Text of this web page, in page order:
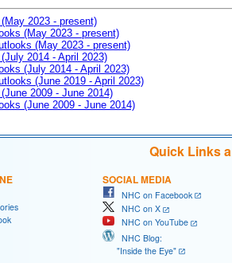
2023 - present)
(May 2023 - present)
(May 2023 - present)
2014 - April 2023)
(July 2014 - April 2023)
(June 2019 - April 2023)
2009 - June 2014)
(June 2009 - June 2014)
Quick Links
SOCIAL MEDIA
NHC on Facebook
NHC on X
NHC on YouTube
NHC Blog:
"Inside the Eye"